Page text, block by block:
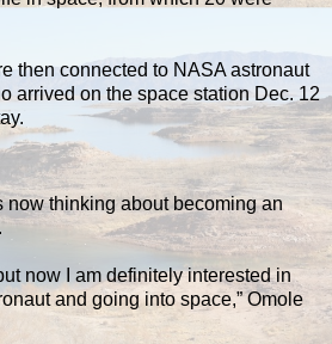
then connected to NASA astronaut
arrived on the space station Dec. 12
now thinking about becoming an
now I am definitely interested in
and going into space,” Omole